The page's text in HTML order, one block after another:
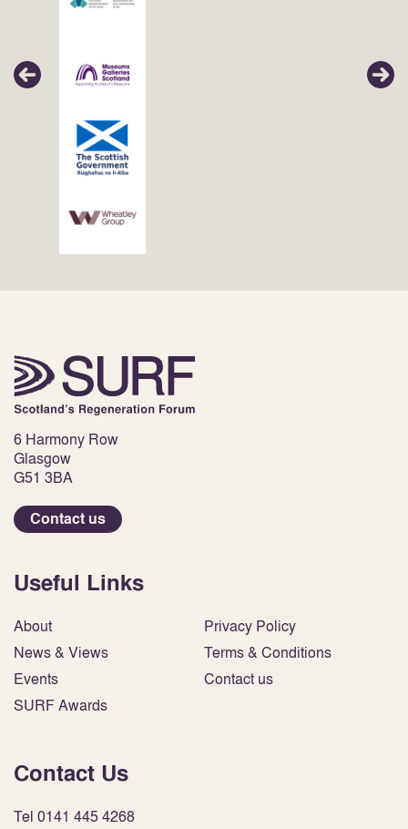
6 Harmony Row
Glasgow
G51 3BA
Contact us
Useful Links
About
News & Views
Events
SURF Awards
Privacy Policy
Terms & Conditions
Contact us
Contact Us
Tel 0141 445 4268